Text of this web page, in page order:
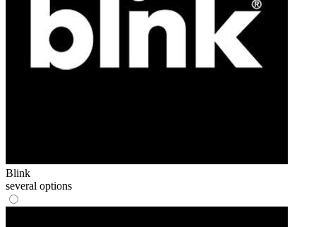
Blink
several options